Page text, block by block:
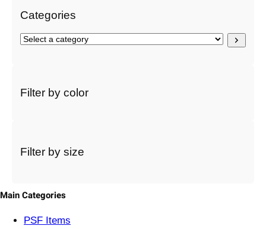
Categories
S
c
t
Filter by color
Filter by size
Main Categories
PSF Items